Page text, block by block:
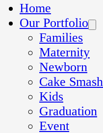
Home
Our Portfolio
Families
Maternity
Newborn
Cake
Kids
Graduation
Event